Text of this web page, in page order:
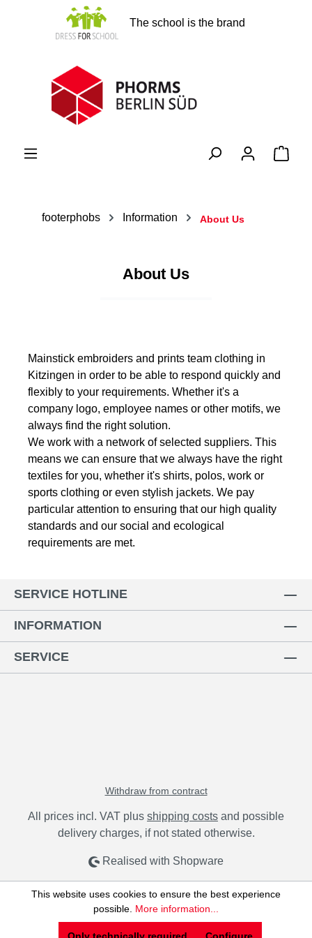
The school is the brand
footerphobs Information About Us
About Us
Mainstick embroiders and prints team clothing in
Kitzingen in order to be able to respond quickly and
flexibly to your requirements. Whether it's a
company logo, employee names or other motifs, we
always find the right solution.
We work with a network of selected suppliers. This
means we can ensure that we always have the right
textiles for you, whether it's shirts, polos, work or
sports clothing or even stylish jackets. We pay
particular attention to ensuring that our high quality
standards and our social and ecological
requirements are met.
SERVICE HOTLINE
INFORMATION
SERVICE
Withdraw from contract
All prices incl. VAT plus shipping costs and possible
delivery charges, if not stated otherwise.
Realised with Shopware
This website uses cookies to ensure the best experience
possible. More information...